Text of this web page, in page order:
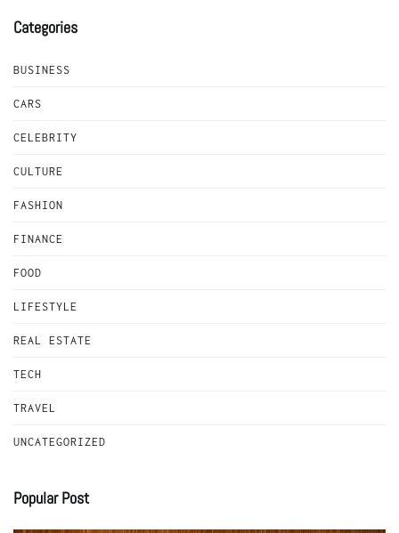
Categories
BUSINESS
CARS
CELEBRITY
CULTURE
FASHION
FINANCE
FOOD
LIFESTYLE
REAL ESTATE
TECH
TRAVEL
UNCATEGORIZED
Popular Post